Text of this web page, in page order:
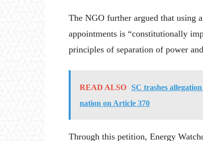
The NGO further argued that using
appointments is “constitutionally
principles of separation of power
READ ALSO SC trashes
nation on Article 370
Through this petition, Energy